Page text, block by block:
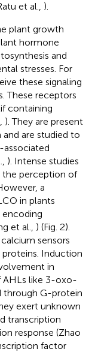
et al., ).
plant growth
hormone
and
stresses. For
these signaling
These receptors
containing
). They are present
are studied to
). Intense studies
the perception of
a
in plants
encoding
et al., ) (Fig. 2).
sensors
Induction
in
AHLs like 3-oxo-
G-protein
exert unknown
transcription
response (Zhao
factor